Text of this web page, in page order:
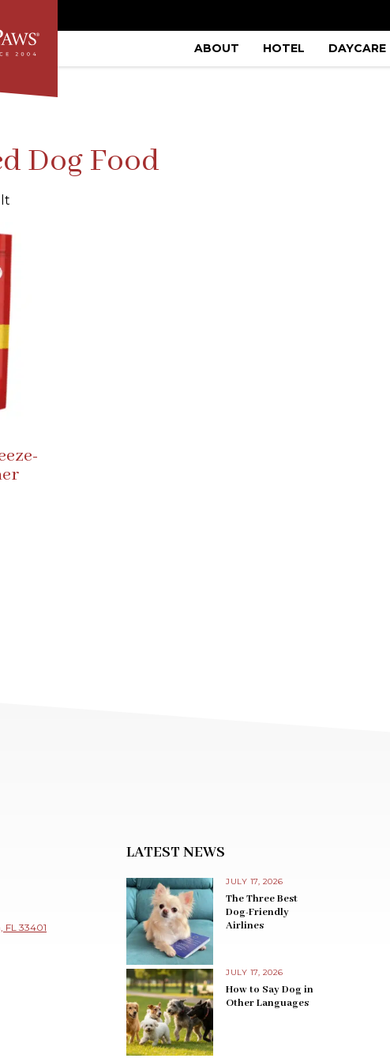
ABOUT HOTEL DAYCARE
Dog Food
FL 33401
LATEST NEWS
JULY 17, 2026
The Three Best
Dog-Friendly
Airlines
JULY 17, 2026
How to Say Dog in
Other Languages